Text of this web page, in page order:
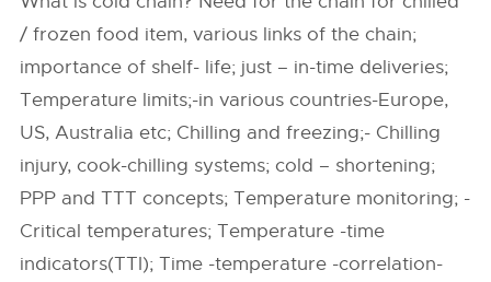
/ frozen food item, various links of the chain;
importance of shelf- life; just – in-time deliveries;
Temperature limits;-in various countries-Europe,
US, Australia etc; Chilling and freezing;- Chilling
injury, cook-chilling systems; cold – shortening;
PPP and TTT concepts; Temperature monitoring; -
Critical temperatures; Temperature -time
indicators(TTI); Time -temperature -correlation-